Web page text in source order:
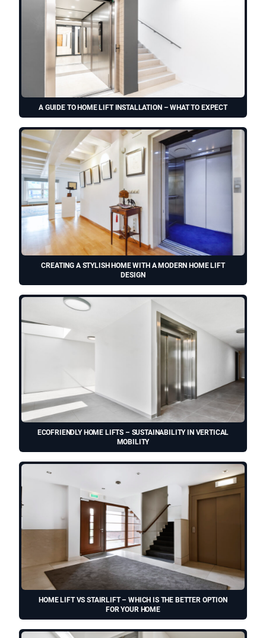
A GUIDE TO HOME LIFT INSTALLATION – WHAT TO EXPECT
CREATING A STYLISH HOME WITH A MODERN HOME LIFT
DESIGN
ECOFRIENDLY HOME LIFTS – SUSTAINABILITY IN VERTICAL
MOBILITY
HOME LIFT VS STAIRLIFT – WHICH IS THE BETTER OPTION
FOR YOUR HOME